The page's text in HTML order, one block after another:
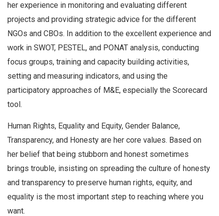
her experience in monitoring and evaluating different
projects and providing strategic advice for the different
NGOs and CBOs. In addition to the excellent experience and
work in SWOT, PESTEL, and PONAT analysis, conducting
focus groups, training and capacity building activities,
setting and measuring indicators, and using the
participatory approaches of M&E, especially the Scorecard
tool.
Human Rights, Equality and Equity, Gender Balance,
Transparency, and Honesty are her core values. Based on
her belief that being stubborn and honest sometimes
brings trouble, insisting on spreading the culture of honesty
and transparency to preserve human rights, equity, and
equality is the most important step to reaching where you
want.